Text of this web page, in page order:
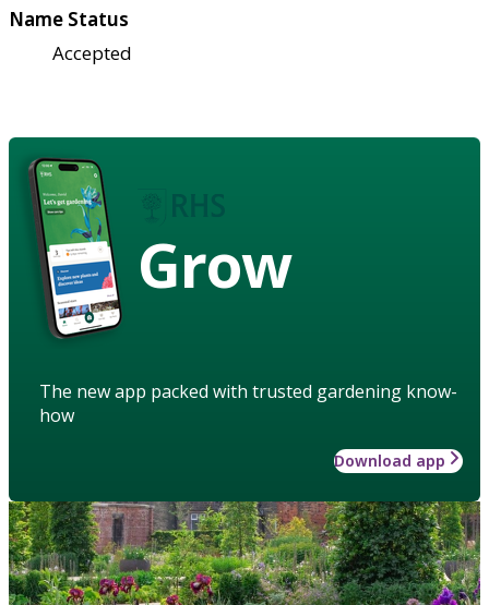
Name Status
Accepted
Grow
The new app packed with trusted gardening know-
how
Download app